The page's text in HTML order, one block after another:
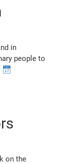
in
people to
📅
on the